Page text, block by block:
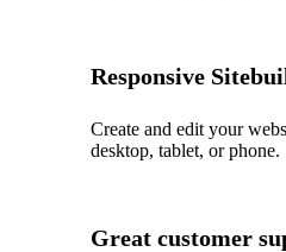
Responsive
Create and edit your
desktop, tablet, or phone.
Great customer